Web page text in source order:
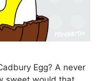
Egg? A never